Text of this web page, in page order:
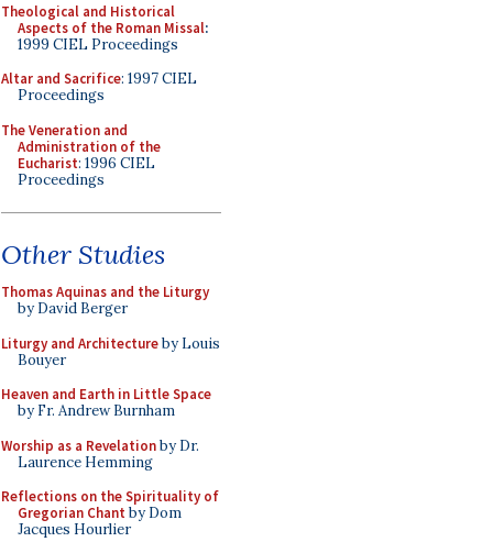
Theological and Historical
Aspects of the Roman Missal:
1999 CIEL Proceedings
Altar and Sacrifice: 1997 CIEL
Proceedings
The Veneration and
Administration of the
Eucharist: 1996 CIEL
Proceedings
Other Studies
Thomas Aquinas and the Liturgy
by David Berger
Liturgy and Architectureby Louis
Bouyer
Heaven and Earth in Little Space
by Fr. Andrew Burnham
Worship as a Revelationby Dr.
Laurence Hemming
Reflections on the Spirituality of
Gregorian Chant by Dom
Jacques Hourlier